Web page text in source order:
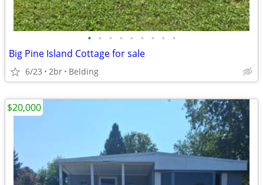
• • • • • • • • •
Big Pine Island Cottage for sale
6/23 2br Belding
$20,000